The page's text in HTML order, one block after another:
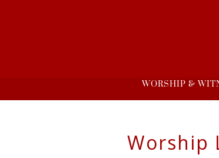
WORSHIP &
Worship